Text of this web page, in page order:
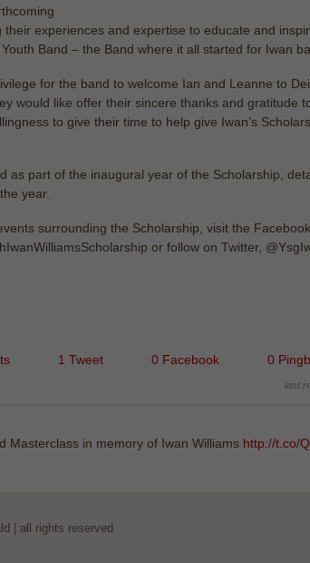
their experiences and expertise to educate and
Band – the Band where it all started for Iwan
for the band to welcome Ian and Leanne to
would like offer their sincere thanks and gratitude
to give their time to help give Iwan’s
as part of the inaugural year of the Scholarship,
year.
surrounding the Scholarship, visit the
or follow on Twitter,
1 Tweet 0 Facebook 0
last
Masterclass in memory of Iwan Williams http://t.co/
| all rights reserved